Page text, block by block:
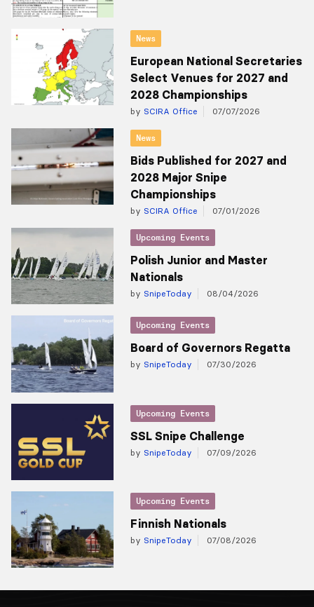
News
European National Secretaries
Select Venues for 2027 and
2028 Championships
by SCIRA Office 07/07/2026
News
Bids Published for 2027 and
2028 Major Snipe
Championships
by SCIRA Office 07/01/2026
Upcoming Events
Polish Junior and Master
Nationals
by SnipeToday 08/04/2026
Upcoming Events
Board of Governors Regatta
by SnipeToday 07/30/2026
Upcoming Events
SSL Snipe Challenge
by SnipeToday 07/09/2026
Upcoming Events
Finnish Nationals
by SnipeToday 07/08/2026